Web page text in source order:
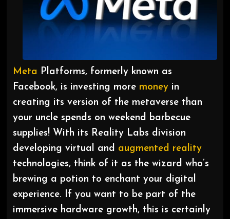
Meta Platforms, formerly known as
Facebook, is investing more moneyin
creating its version of the metaverse than
your uncle spends on weekend barbecue
supplies! With its Reality Labs division
developing virtual and augmented reality
technologies, think of it as the wizard who’s
brewing a potion to enchant your digital
experience. If you want to be part of the
immersive hardware growth, this is certainly